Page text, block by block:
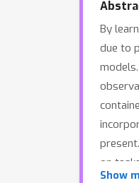
By
due to
on
Show